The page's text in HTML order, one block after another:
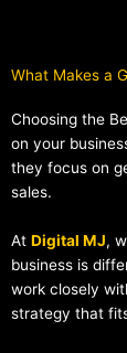
What Makes a
Choosing the
on your
they focus on
sales.
At Digital MJ,
business is
work closely
strategy that